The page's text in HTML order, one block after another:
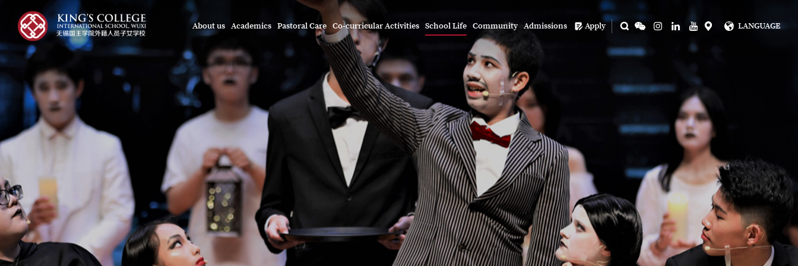
About us Academics Pastoral Care Co-curricular Activities School Life Community Admissions Apply LANGUAGE